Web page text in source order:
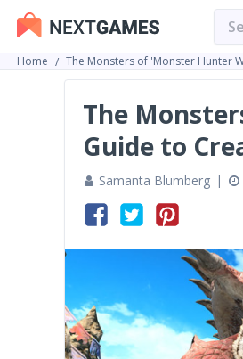
Home The Monsters of 'Monster Hunter
The
Guide to
Samanta Blumberg